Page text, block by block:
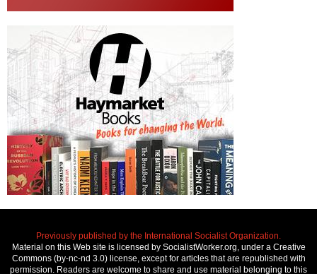
Previously published by the International Socialist Organization.
Material on this Web site is licensed by SocialistWorker.org, under a Creative
Commons (by-nc-nd 3.0) license, except for articles that are republished with
permission. Readers are welcome to share and use material belonging to this